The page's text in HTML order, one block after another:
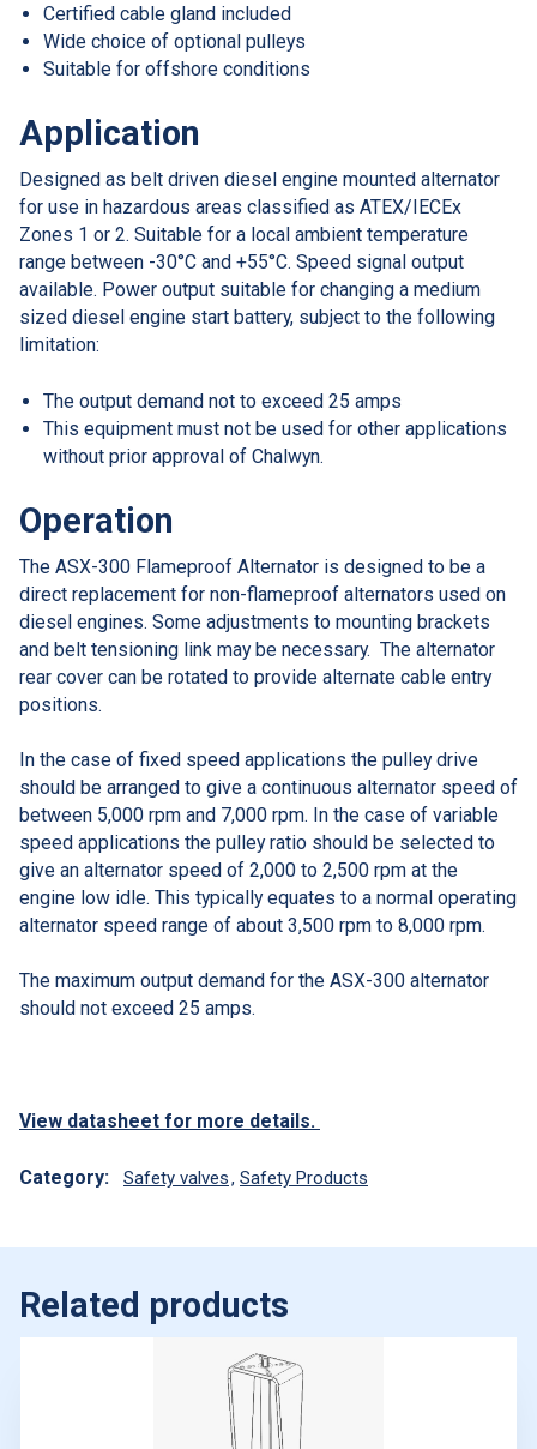
Certified cable gland included
Wide choice of optional pulleys
Suitable for offshore conditions
Application
Designed as belt driven diesel engine mounted alternator
for use in hazardous areas classified as ATEX/IECEx
Zones 1 or 2. Suitable for a local ambient temperature
range between -30°C and +55°C. Speed signal output
available. Power output suitable for changing a medium
sized diesel engine start battery, subject to the following
limitation:
The output demand not to exceed 25 amps
This equipment must not be used for other applications
without prior approval of Chalwyn.
Operation
The ASX-300 Flameproof Alternator is designed to be a
direct replacement for non-flameproof alternators used on
diesel engines. Some adjustments to mounting brackets
and belt tensioning link may be necessary. The alternator
rear cover can be rotated to provide alternate cable entry
positions.
In the case of fixed speed applications the pulley drive
should be arranged to give a continuous alternator speed of
between 5,000 rpm and 7,000 rpm. In the case of variable
speed applications the pulley ratio should be selected to
give an alternator speed of 2,000 to 2,500 rpm at the
engine low idle. This typically equates to a normal operating
alternator speed range of about 3,500 rpm to 8,000 rpm.
The maximum output demand for the ASX-300 alternator
should not exceed 25 amps.
View datasheet for more details.
Category: Safety valves, Safety Products
Related products